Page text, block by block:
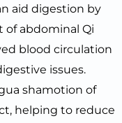
aid digestion by
abdominal Qi
blood circulation
issues.
shamotion of
helping to reduce